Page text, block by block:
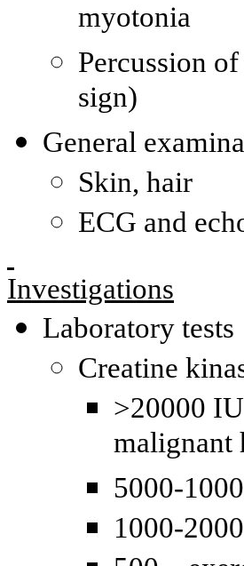
myotonia
Percussion
sign)
General
Skin, hair
ECG and
Investigations
Laboratory tests
Creatine
>20000
malignant
5000-
1000-